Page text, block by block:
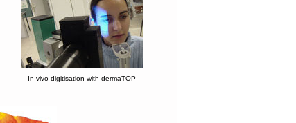
In-vivo digitisation with dermaTOP